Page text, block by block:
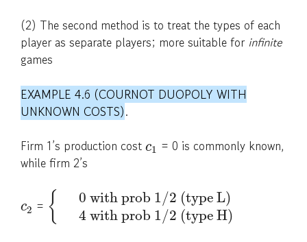
(2) The second method is to treat the types of each
player as separate players; more suitable for infinite
games
EXAMPLE 4.6 (COURNOT DUOPOLY WITH
UNKNOWN COSTS).
Firm 1’s production cost c1 = 0 is commonly known,
while firm 2’s
c2 = {
0 with prob 1/2 (type L)
4 with prob 1/2 (type H)